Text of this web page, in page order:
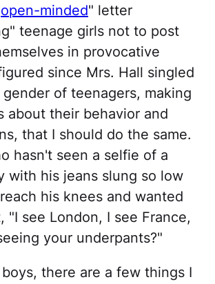
open-minded" letter
teenage girls not to post
in provocative
since Mrs. Hall singled
of teenagers, making
about their behavior and
that I should do the same.
hasn't seen a selfie of a
with his jeans slung so low
his knees and wanted
"I see London, I see France,
your underpants?"
there are a few things I